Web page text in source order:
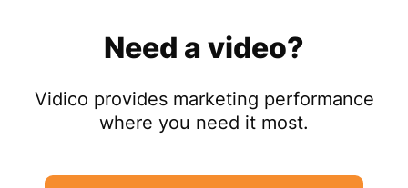
Need a video?
Vidico provides marketing performance
where you need it most.